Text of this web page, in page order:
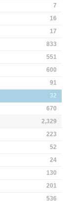
7
16
17
833
551
600
91
32
670
2,329
223
52
24
130
201
536